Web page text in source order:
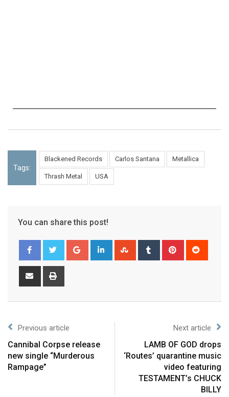
Tags:
Blackened Records Carlos Santana Metallica
Thrash Metal USA
You can share this post!
Previous article
Cannibal Corpse release
new single “Murderous
Rampage”
Next article
LAMB OF GOD drops
‘Routes’ quarantine music
video featuring
TESTAMENT’s CHUCK
BILLY